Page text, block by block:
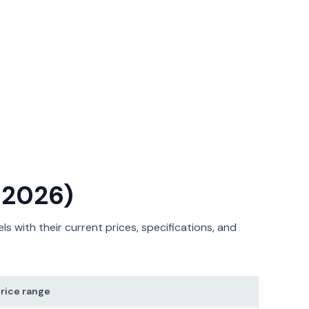
with their current prices, specifications, and
range